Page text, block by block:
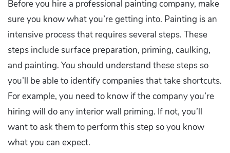
Before you hire a professional painting company, make
sure you know what you’re getting into. Painting is an
intensive process that requires several steps. These
steps include surface preparation, priming, caulking,
and painting. You should understand these steps so
you’ll be able to identify companies that take shortcuts.
For example, you need to know if the company you’re
hiring will do any interior wall priming. If not, you’ll
want to ask them to perform this step so you know
what you can expect.